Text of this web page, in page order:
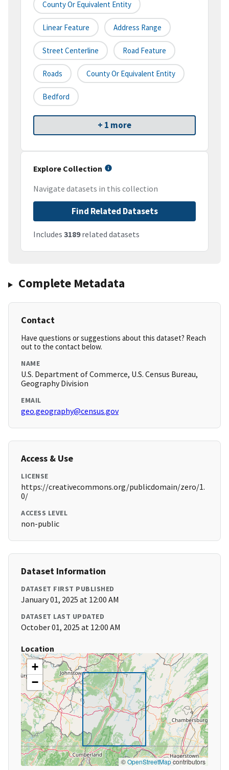
County Or Equivalent Entity
Linear Feature Address Range
Street Centerline Road Feature
Roads County Or Equivalent Entity
Bedford
+ 1 more
Explore Collection
Navigate datasets in this collection
Find Related Datasets
Includes 3189related datasets
Complete Metadata
Contact
Have questions or suggestions about this dataset? Reach
out to the contact below.
NAME
U.S. Department of Commerce, U.S. Census Bureau,
Geography Division
EMAIL
geo.geography@census.gov
Access & Use
LICENSE
https://creativecommons.org/publicdomain/zero/1.
0/
ACCESS LEVEL
non-public
Dataset Information
DATASET FIRST PUBLISHED
January 01, 2025 at 12:00 AM
DATASET LAST UPDATED
October 01, 2025 at 12:00 AM
Location
+
−
©OpenStreetMapcontributors